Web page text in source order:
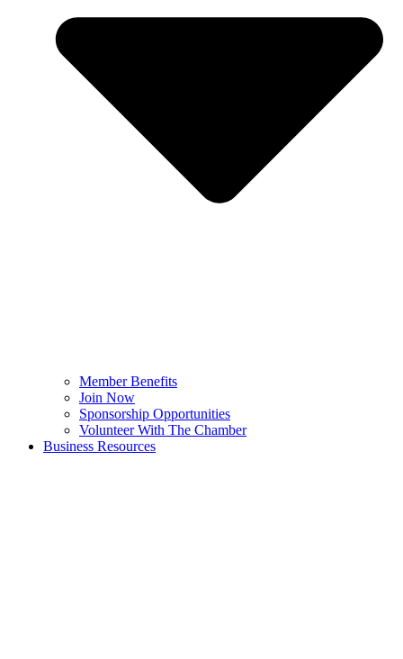
Member Benefits
Join Now
Sponsorship Opportunities
Volunteer With The Chamber
Business Resources